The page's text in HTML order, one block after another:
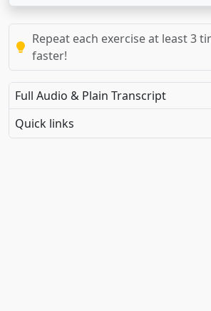
Repeat each exercise at least 3
faster!
Full Audio & Plain Transcript
Quick links